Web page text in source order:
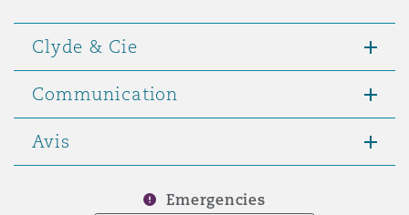
Clyde & Cie
Communication
Avis
Emergencies